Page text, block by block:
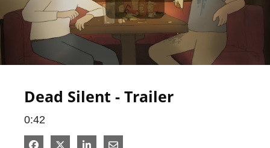
Play
Dead Silent - Trailer
0:42
Share on Facebook
Share on X
Share on LinkedIn
Share via Email